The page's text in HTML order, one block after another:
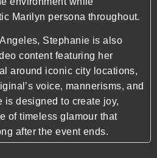
Marilyn persona throughout.
Stephanie is also
content featuring her
around iconic city locations,
voice, mannerisms, and
is designed to create joy,
of timeless glamour that
after the event ends.